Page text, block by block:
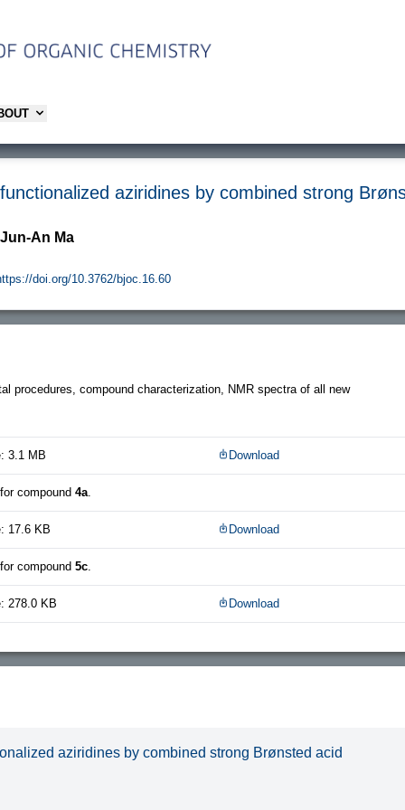
aziridines by combined strong
An Ma
doi.org/10.3762/bjoc.16.60
procedures, compound characterization, NMR spectra of all new
3.1 MB Download
compound 4a
17.6 KB Download
compound 5c
278.0 KB Download
aziridines by combined strong Brønsted acid